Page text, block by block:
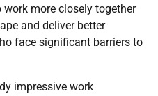
more closely together
and deliver better
face significant barriers to
impressive work